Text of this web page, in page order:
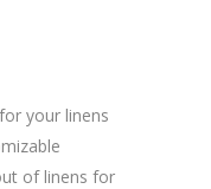
your linens
of linens for